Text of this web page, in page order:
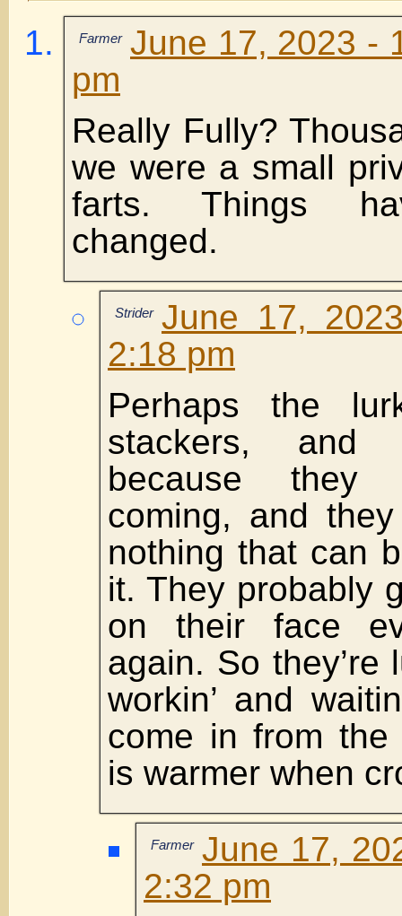
Farmer June 17, 2023 -
pm
Really Fully?
we were a small
farts. Things
changed.
Strider June 17,
2:18 pm
Perhaps the
stackers, and
because they
coming, and
nothing that can
it. They probably
on their face
again. So they’re
workin’ and
come in from the
is warmer when
Farmer June 17,
2:32 pm